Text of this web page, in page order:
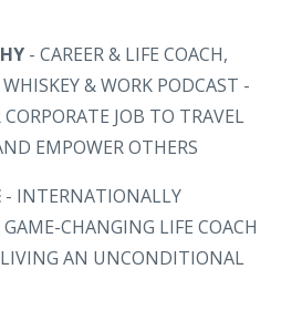
- CAREER & LIFE COACH,
& WORK PODCAST -
JOB TO TRAVEL
EMPOWER OTHERS
- INTERNATIONALLY
CHANGING LIFE COACH
LIVING AN UNCONDITIONAL